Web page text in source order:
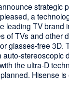
strategic
a
leading TV brand
of TVs and other
glasses-free 3D.
stereoscopic
the ultra-D
Hisense